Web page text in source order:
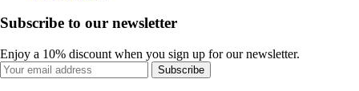
Subscribe to our newsletter
Enjoy a 10% discount when you sign up for our newsletter.
Subscribe